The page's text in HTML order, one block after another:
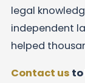
legal
independent
helped
Contact us to